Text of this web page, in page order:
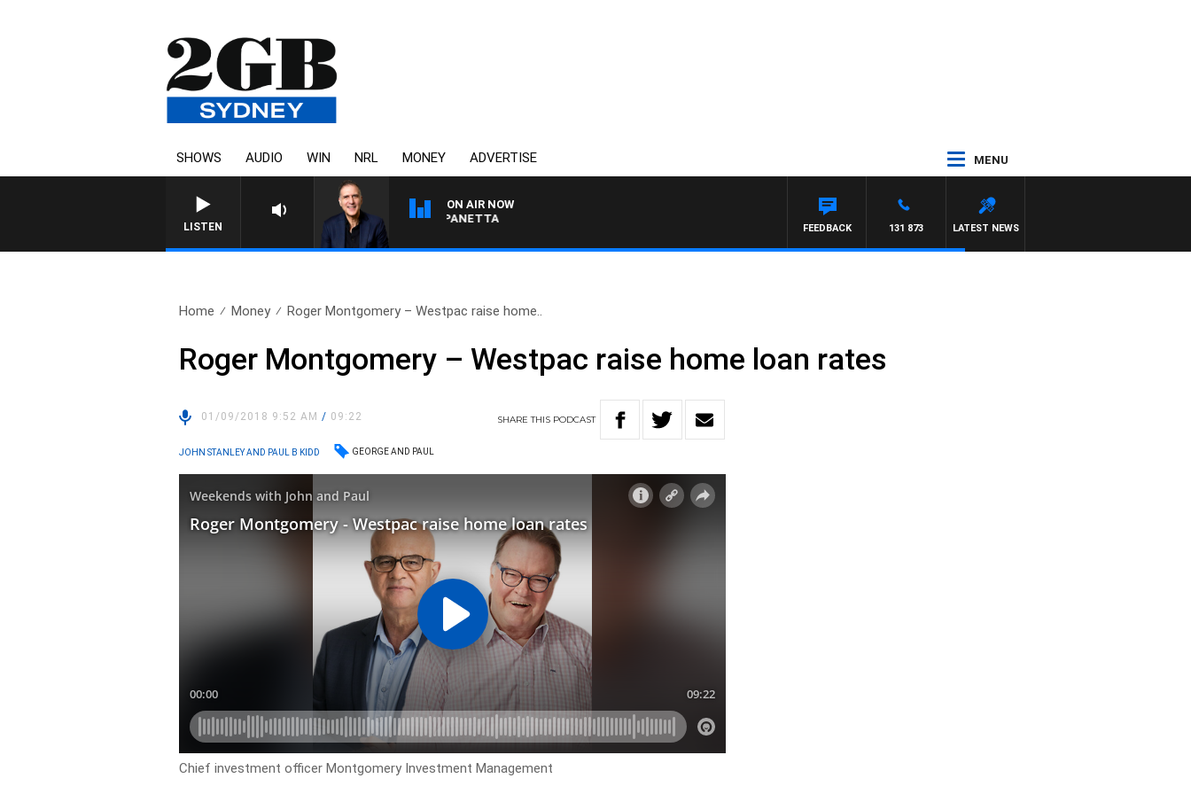
SHOWS AUDIO WIN NRL MONEY ADVERTISE MENU
LISTEN
ON AIR NOW
AUSTRALIA OVERNIGHT WITH PAT PANETTA
LATEST NEWS
131 873
FEEDBACK
Home Money Roger Montgomery – Westpac raise home..
Roger Montgomery – Westpac raise home loan rates
01/09/2018 9:52 AM/ 09:22 SHARETHIS PODCAST
JOHN STANLEY AND PAUL B KIDD GEORGE AND PAUL
Chief investment officer Montgomery Investment Management